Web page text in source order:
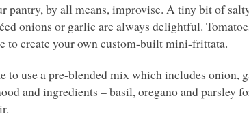
pantry, by all means, improvise. A tiny bit of
onions or garlic are always delightful.
to create your own custom-built mini-frittata.
to use a pre-blended mix which includes onion,
and ingredients – basil, oregano and parsley